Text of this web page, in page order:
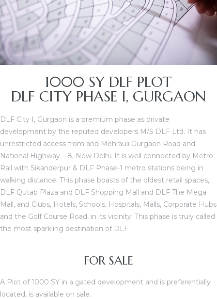
1000 SY DLF PLOT
DLF CITY PHASE I, GURGAON
DLF City I, Gurgaon is a premium phase as private
development by the reputed developers M/S DLF Ltd. It has
unrestricted access from and Mehrauli Gurgaon Road and
National Highway – 8, New Delhi. It is well connected by Metro
Rail with Sikanderpur & DLF Phase-1 metro stations being in
walking distance. This phase boasts of the oldest retail spaces,
DLF Qutab Plaza and DLF Shopping Mall and DLF The Mega
Mall, and Clubs, Hotels, Schools, Hospitals, Malls, Corporate Hubs
and the Golf Course Road, in its vicinity. This phase is truly called
the most sparkling destination of DLF.
FOR SALE
A Plot of 1000 SY in a gated development and is preferentially
located, is available on sale.